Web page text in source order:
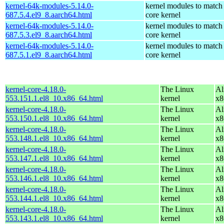
kernel-64k-modules-5.14.0-
687.5.4.el9_8.aarch64.html
kernel modules to match
core kernel
kernel-64k-modules-5.14.0-
687.5.3.el9_8.aarch64.html
kernel modules to match
core kernel
kernel-64k-modules-5.14.0-
687.5.1.el9_8.aarch64.html
kernel modules to match
core kernel
kernel-core-4.18.0-
553.151.1.el8_10.x86_64.html
The Linux
kernel
kernel-core-4.18.0-
553.150.1.el8_10.x86_64.html
The Linux
kernel
kernel-core-4.18.0-
553.148.1.el8_10.x86_64.html
The Linux
kernel
kernel-core-4.18.0-
553.147.1.el8_10.x86_64.html
The Linux
kernel
kernel-core-4.18.0-
553.146.1.el8_10.x86_64.html
The Linux
kernel
kernel-core-4.18.0-
553.144.1.el8_10.x86_64.html
The Linux
kernel
kernel-core-4.18.0-
553.143.1.el8_10.x86_64.html
The Linux
kernel